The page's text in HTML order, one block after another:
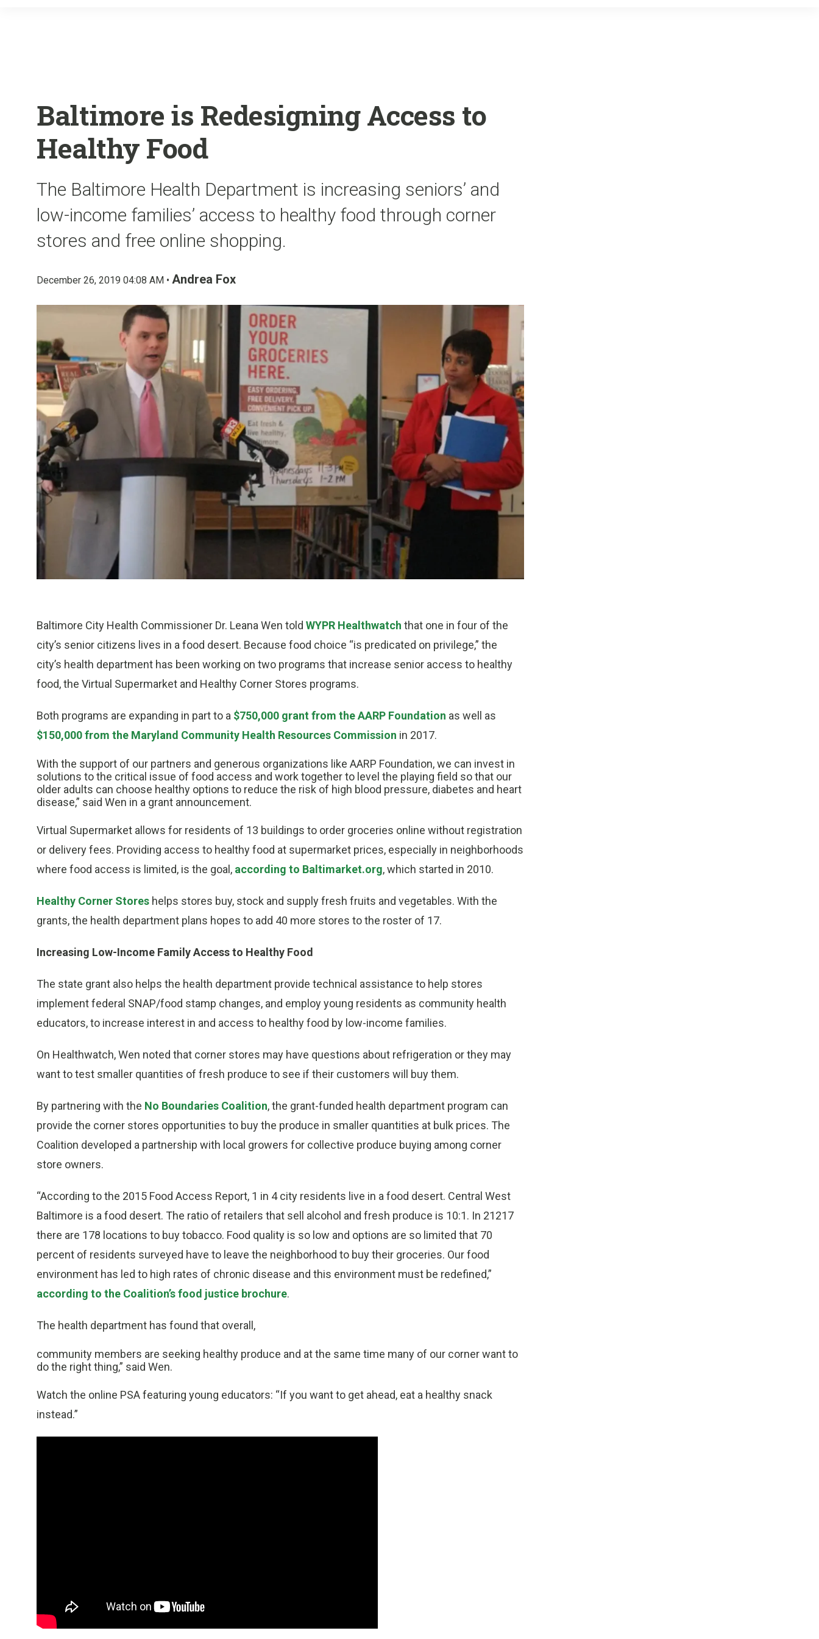
Baltimore is Redesigning Access to
Healthy Food
The Baltimore Health Department is increasing seniors’ and
low-income families’ access to healthy food through corner
stores and free online shopping.
December 26, 2019 04:08 AM • Andrea Fox
Baltimore City Health Commissioner Dr. Leana Wen told WYPR Healthwatch that one in four of the
city’s senior citizens lives in a food desert. Because food choice “is predicated on privilege,” the
city’s health department has been working on two programs that increase senior access to healthy
food, the Virtual Supermarket and Healthy Corner Stores programs.
Both programs are expanding in part to a $750,000 grant from the AARP Foundation as well as
$150,000 from the Maryland Community Health Resources Commission in 2017.
With the support of our partners and generous organizations like AARP Foundation, we can invest in
solutions to the critical issue of food access and work together to level the playing field so that our
older adults can choose healthy options to reduce the risk of high blood pressure, diabetes and heart
disease,” said Wen in a grant announcement.
Virtual Supermarket allows for residents of 13 buildings to order groceries online without registration
or delivery fees. Providing access to healthy food at supermarket prices, especially in neighborhoods
where food access is limited, is the goal, according to Baltimarket.org, which started in 2010.
Healthy Corner Stores helps stores buy, stock and supply fresh fruits and vegetables. With the
grants, the health department plans hopes to add 40 more stores to the roster of 17.
Increasing Low-Income Family Access to Healthy Food
The state grant also helps the health department provide technical assistance to help stores
implement federal SNAP/food stamp changes, and employ young residents as community health
educators, to increase interest in and access to healthy food by low-income families.
On Healthwatch, Wen noted that corner stores may have questions about refrigeration or they may
want to test smaller quantities of fresh produce to see if their customers will buy them.
By partnering with the No Boundaries Coalition, the grant-funded health department program can
provide the corner stores opportunities to buy the produce in smaller quantities at bulk prices. The
Coalition developed a partnership with local growers for collective produce buying among corner
store owners.
“According to the 2015 Food Access Report, 1 in 4 city residents live in a food desert. Central West
Baltimore is a food desert. The ratio of retailers that sell alcohol and fresh produce is 10:1. In 21217
there are 178 locations to buy tobacco. Food quality is so low and options are so limited that 70
percent of residents surveyed have to leave the neighborhood to buy their groceries. Our food
environment has led to high rates of chronic disease and this environment must be redefined,”
according to the Coalition’s food justice brochure.
The health department has found that overall,
community members are seeking healthy produce and at the same time many of our corner want to
do the right thing,” said Wen.
Watch the online PSA featuring young educators: “If you want to get ahead, eat a healthy snack
instead.”